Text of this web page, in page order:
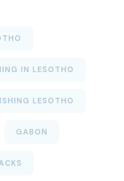
IN LESOTHO
LESOTHO
GABON